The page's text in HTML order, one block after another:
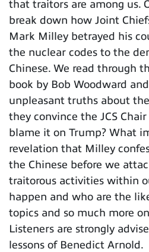
that traitors are among us.
break down how Joint
Mark Milley betrayed his
the nuclear codes to the
Chinese. We read through
book by Bob Woodward
unpleasant truths about
they convince the JCS
blame it on Trump? What
revelation that Milley
the Chinese before we
traitorous activities within
happen and who are the
topics and so much more
Listeners are strongly
lessons of Benedict Arnold.